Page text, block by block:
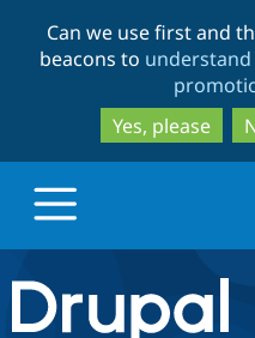
Can we use first and
beacons to
Yes, please
Drupal.org home